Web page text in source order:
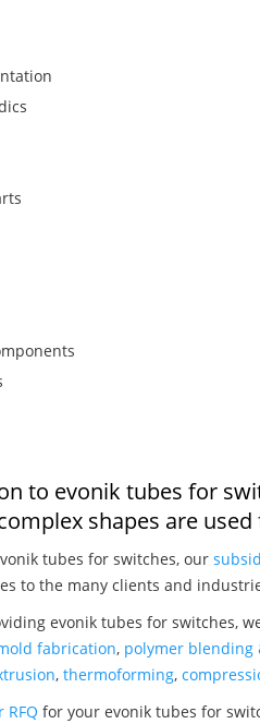
to evonik tubes for
shapes are used
tubes for switches, our
to the many clients and
evonik tubes for switches,
fabrication, polymer blending
, thermoforming,
for your evonik tubes for